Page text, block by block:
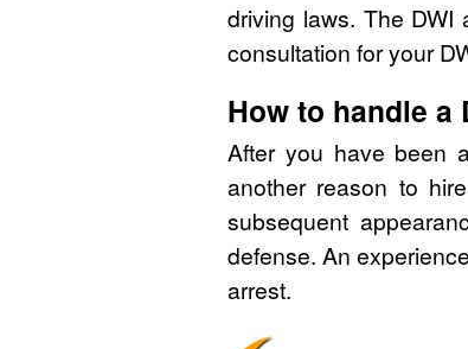
driving laws. The DWI
consultation for your
How to handle a
After you have been
another reason to
subsequent
defense. An
arrest.